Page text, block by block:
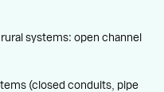
systems: open channel
(closed conduits, pipe